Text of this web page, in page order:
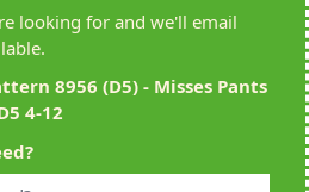
looking for and we'll email
8956 (D5) - Misses Pants
4-12